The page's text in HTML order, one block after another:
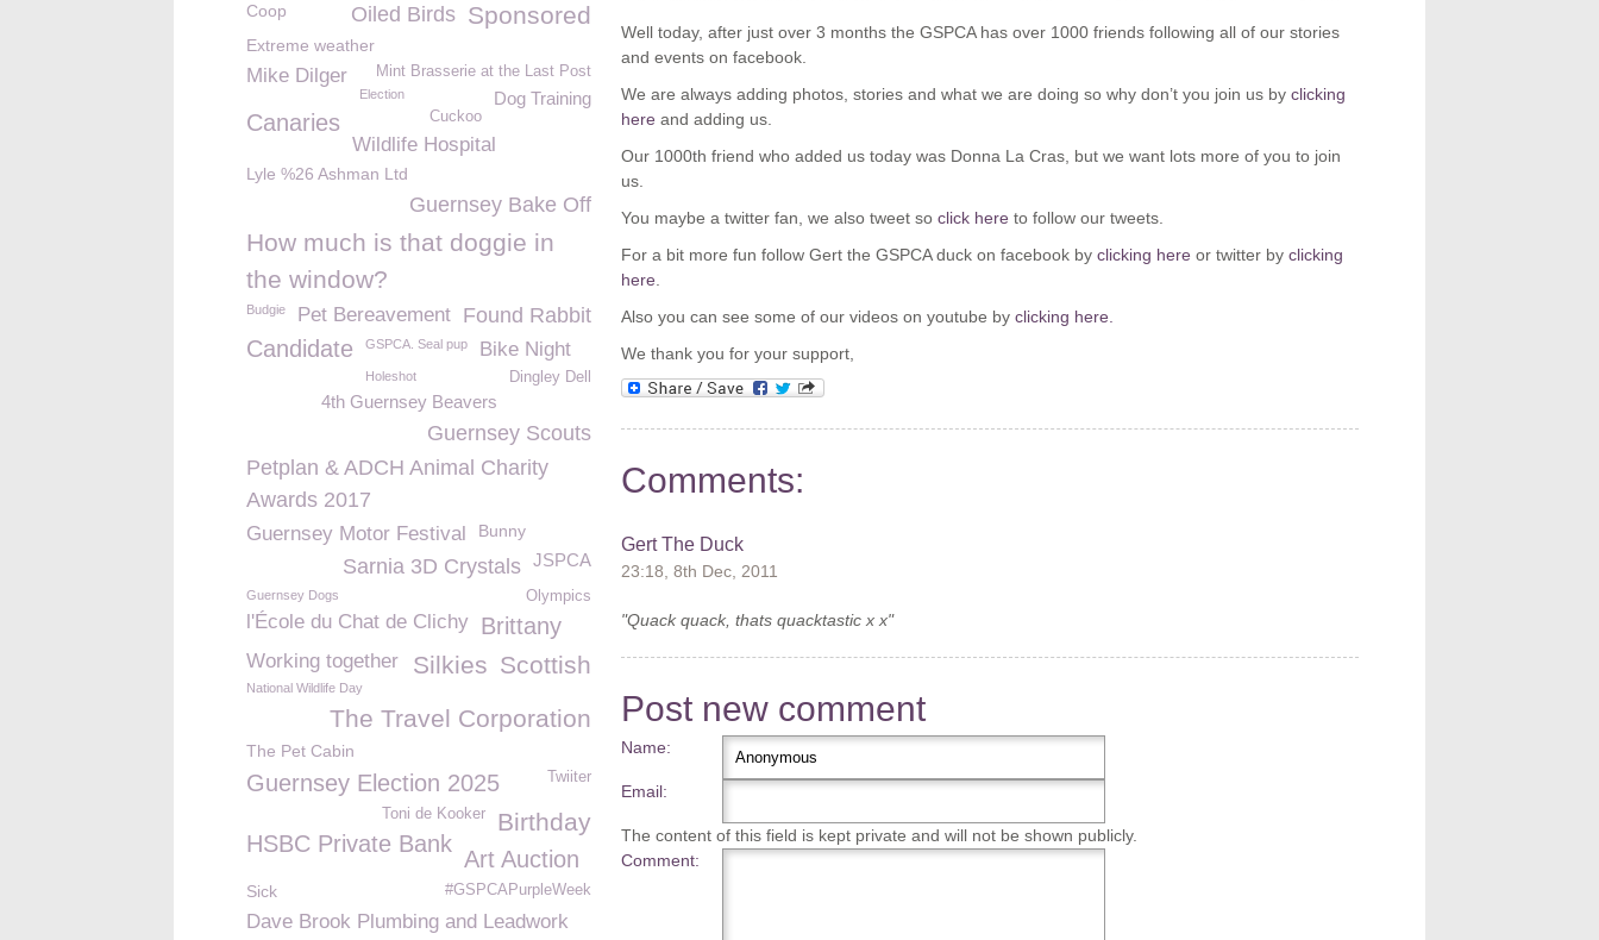
Well today, after just over 3 months the GSPCA has over 1000 friends following all of our stories
and events on facebook.
We are always adding photos, stories and what we are doing so why don’t you join us by clicking
here and adding us.
Our 1000th friend who added us today was Donna La Cras, but we want lots more of you to join
us.
You maybe a twitter fan, we also tweet so click here to follow our tweets.
For a bit more fun follow Gert the GSPCA duck on facebook by clicking here or twitter by clicking
here
Also you can see some of our videos on youtube by clicking here.
We thank you for your support,
Comments:
Gert The Duck
23:18, 8th Dec, 2011
"Quack quack, thats quacktastic x x"
Post new comment
Name:
Email:
The content of this field is kept private and will not be shown publicly.
Comment:
Sponsored
Oiled Birds
Coop
Extreme weather
Mint Brasserie at the Last Post
Mike Dilger
Election Dog Training
Canaries Cuckoo
Wildlife Hospital
Lyle %26 Ashman Ltd
Guernsey Bake Off
How much is that doggie in
the window?
Budgie Pet Bereavement Found Rabbit
Candidate GSPCA. Seal pup Bike Night
Holeshot Dingley Dell
4th Guernsey Beavers
Guernsey Scouts
Petplan & ADCH Animal Charity
Awards 2017
Guernsey Motor Festival Bunny
JSPCA
Sarnia 3D Crystals
Guernsey Dogs Olympics
l'École du Chat de Clichy Brittany
Working together Scottish
Silkies
National Wildlife Day
The Travel Corporation
The Pet Cabin
Guernsey Election 2025 Twiiter
Birthday
Toni de Kooker
HSBC Private Bank
Art Auction
#GSPCAPurpleWeek
Sick
Dave Brook Plumbing and Leadwork